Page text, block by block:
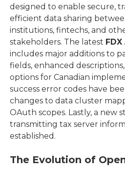
designed to enable secure,
efficient data sharing
institutions, fintechs, and
stakeholders. The latest
includes major additions to
fields, enhanced
options for Canadian
success error codes have
changes to data cluster
OAuth scopes. Lastly, a new
transmitting tax server
established.
The Evolution of